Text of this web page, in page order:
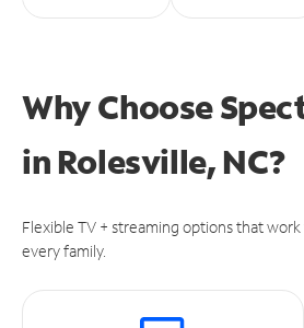
Why Choose
in Rolesville, NC?
Flexible TV + streaming options that
every family.